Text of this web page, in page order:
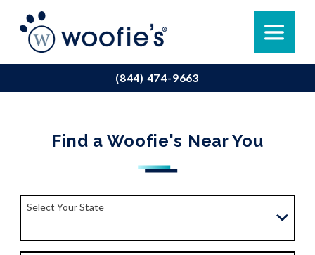
(844) 474-9663
Find a Woofie's Near You
Select Your State